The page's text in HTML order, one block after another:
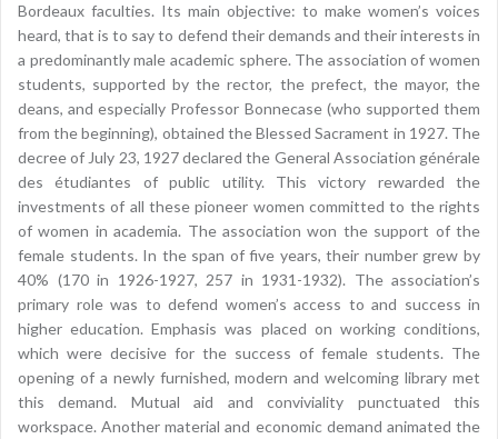
Bordeaux faculties. Its main objective: to make women’s voices
heard, that is to say to defend their demands and their interests in
a predominantly male academic sphere. The association of women
students, supported by the rector, the prefect, the mayor, the
deans, and especially Professor Bonnecase (who supported them
from the beginning), obtained the Blessed Sacrament in 1927. The
decree of July 23, 1927 declared the General Association générale
des étudiantes of public utility. This victory rewarded the
investments of all these pioneer women committed to the rights
of women in academia. The association won the support of the
female students. In the span of five years, their number grew by
40% (170 in 1926-1927, 257 in 1931-1932). The association’s
primary role was to defend women’s access to and success in
higher education. Emphasis was placed on working conditions,
which were decisive for the success of female students. The
opening of a newly furnished, modern and welcoming library met
this demand. Mutual aid and conviviality punctuated this
workspace. Another material and economic demand animated the